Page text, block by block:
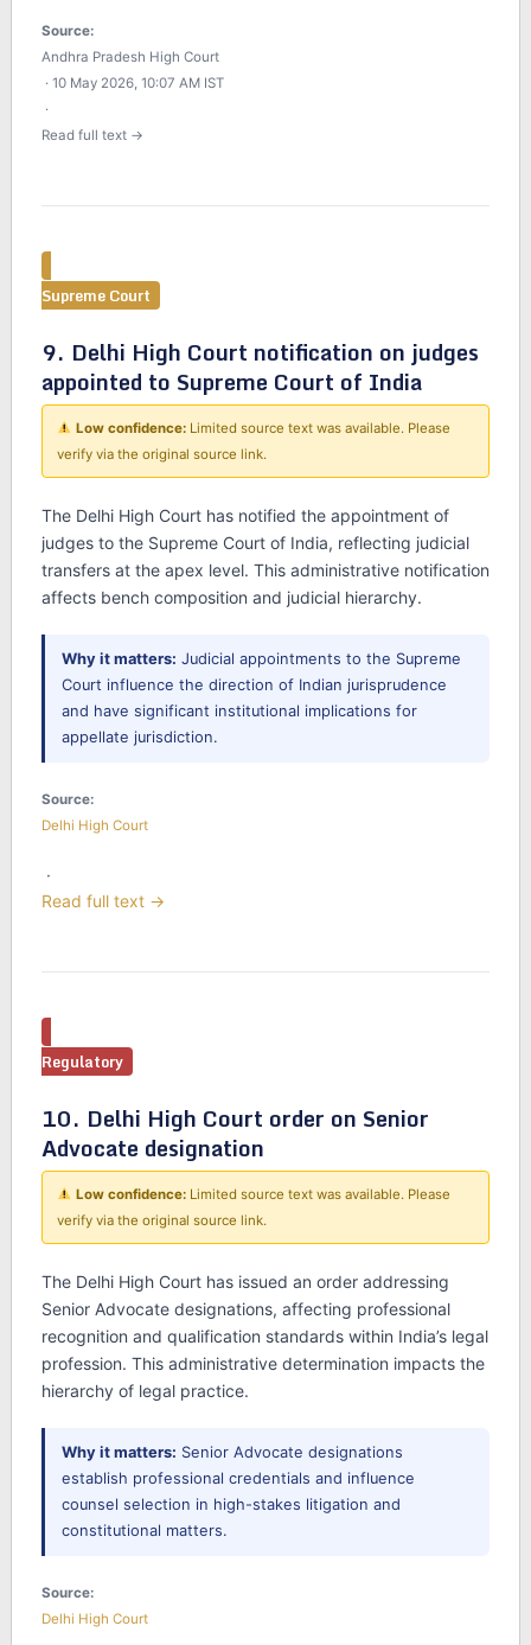
Source:
Andhra Pradesh High Court
· 10 May 2026, 10:07 AM IST
·
Read full text →
Supreme Court
9. Delhi High Court notification on judges
appointed to Supreme Court of India
Low confidence: Limited source text was available. Please
verify via the original source link.
The Delhi High Court has notified the appointment of
judges to the Supreme Court of India, reflecting judicial
transfers at the apex level. This administrative notification
affects bench composition and judicial hierarchy.
Why it matters: Judicial appointments to the Supreme
Court influence the direction of Indian jurisprudence
and have significant institutional implications for
appellate jurisdiction.
Source:
Delhi High Court
·
Read full text →
Regulatory
10. Delhi High Court order on Senior
Advocate designation
Low confidence: Limited source text was available. Please
verify via the original source link.
The Delhi High Court has issued an order addressing
Senior Advocate designations, affecting professional
recognition and qualification standards within India’s legal
profession. This administrative determination impacts the
hierarchy of legal practice.
Why it matters: Senior Advocate designations
establish professional credentials and influence
counsel selection in high-stakes litigation and
constitutional matters.
Source:
Delhi High Court